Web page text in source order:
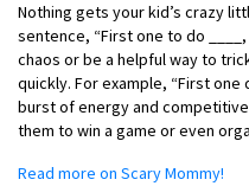
Nothing gets your kid’s crazy
sentence, “First one to do
chaos or be a helpful way to
quickly. For example, “First
burst of energy and
them to win a game or even
Read more on Scary Mommy!